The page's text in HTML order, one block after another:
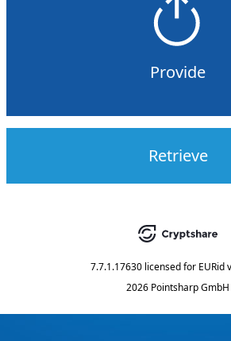
Provide
Retrieve
7.7.1.17630 licensed for EURid
2026 Pointsharp GmbH